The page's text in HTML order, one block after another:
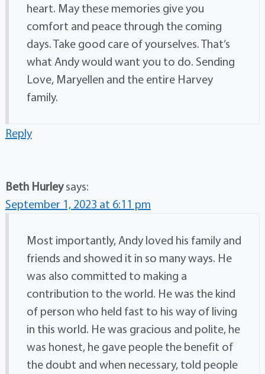
heart. May these memories give you
comfort and peace through the coming
days. Take good care of yourselves. That’s
what Andy would want you to do. Sending
Love, Maryellen and the entire Harvey
family.
Reply
Beth Hurley says:
September 1, 2023 at 6:11 pm
Most importantly, Andy loved his family and
friends and showed it in so many ways. He
was also committed to making a
contribution to the world. He was the kind
of person who held fast to his way of living
in this world. He was gracious and polite, he
was honest, he gave people the benefit of
the doubt and when necessary, told people